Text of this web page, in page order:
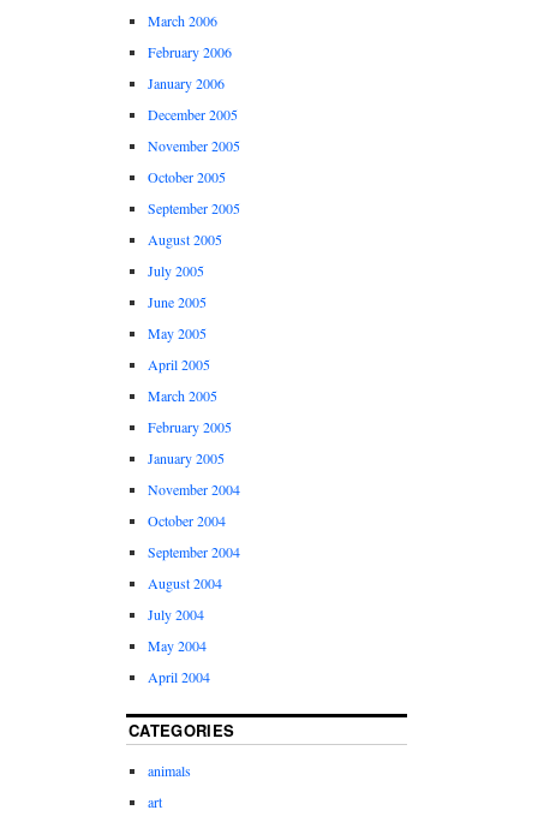
March 2006
February 2006
January 2006
December 2005
November 2005
October 2005
September 2005
August 2005
July 2005
June 2005
May 2005
April 2005
March 2005
February 2005
January 2005
November 2004
October 2004
September 2004
August 2004
July 2004
May 2004
April 2004
CATEGORIES
animals
art